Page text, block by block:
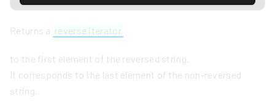
Returns a reverse iterator
to the first element of the reversed string.
It corresponds to the last element of the non-reversed
string.